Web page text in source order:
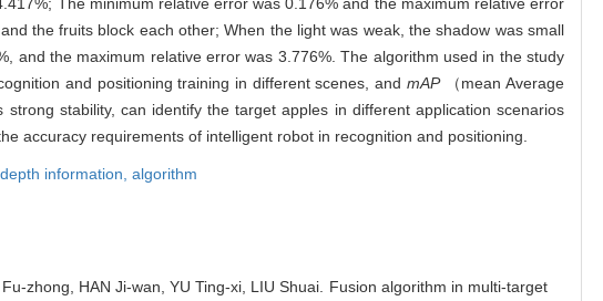
the fruits block each other; When the light was weak, the shadow was small
and the maximum relative error was 3.776%. The algorithm used in the study
and positioning training in different scenes, and mAP（mean Average
stability, can identify the target apples in different application scenarios
accuracy requirements of intelligent robot in recognition and positioning.
depth information, algorithm
zhong, HAN Ji-wan, YU Ting-xi, LIU Shuai. Fusion algorithm in multi-target